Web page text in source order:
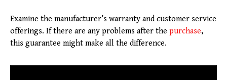
Examine the manufacturer’s warranty and customer service
offerings. If there are any problems after the purchase,
this guarantee might make all the difference.